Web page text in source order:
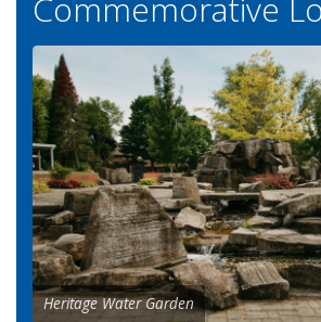
Heritage Water Garden